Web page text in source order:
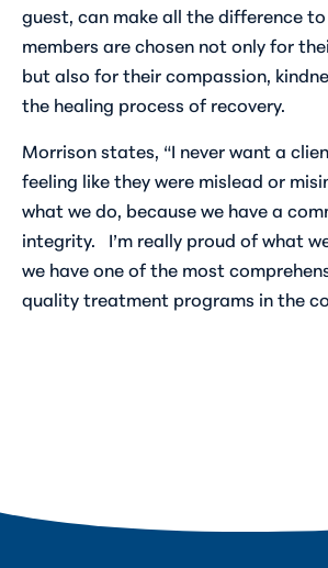
guest, can make all the difference
members are chosen not only for
but also for their compassion,
the healing process of recovery.
Morrison states, “I never want a
feeling like they were mislead or
what we do, because we have a
integrity. I’m really proud of what
we have one of the most
quality treatment programs in the